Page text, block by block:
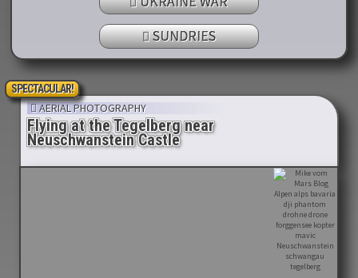
SUNDRIES
SPECTACULAR!
AERIAL PHOTOGRAPHY
Flying at the Tegelberg near
Neuschwanstein Castle